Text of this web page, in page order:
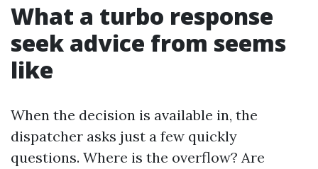
What a turbo response
seek advice from seems
like
When the decision is available in, the
dispatcher asks just a few quickly
questions. Where is the overflow? Are